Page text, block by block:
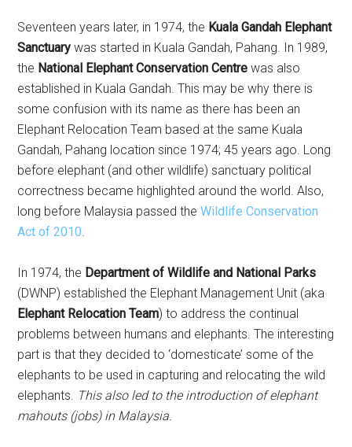
Seventeen years later, in 1974, the Kuala Gandah Elephant
Sanctuary was started in Kuala Gandah, Pahang. In 1989,
the National Elephant Conservation Centre was also
established in Kuala Gandah. This may be why there is
some confusion with its name as there has been an
Elephant Relocation Team based at the same Kuala
Gandah, Pahang location since 1974; 45 years ago. Long
before elephant (and other wildlife) sanctuary political
correctness became highlighted around the world. Also,
long before Malaysia passed theWildlife Conservation
Act of 2010.
In 1974, the Department of Wildlife and National Parks
(DWNP) established the Elephant Management Unit (aka
Elephant Relocation Team) to address the continual
problems between humans and elephants. The interesting
part is that they decided to ‘domesticate’ some of the
elephants to be used in capturing and relocating the wild
elephants. This also led to the introduction of elephant
mahouts (jobs) in Malaysia.